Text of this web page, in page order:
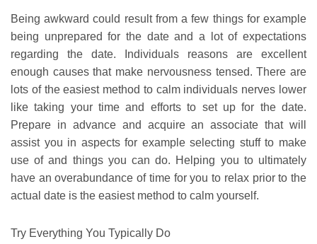
Being awkward could result from a few things for example
being unprepared for the date and a lot of expectations
regarding the date. Individuals reasons are excellent
enough causes that make nervousness tensed. There are
lots of the easiest method to calm individuals nerves lower
like taking your time and efforts to set up for the date.
Prepare in advance and acquire an associate that will
assist you in aspects for example selecting stuff to make
use of and things you can do. Helping you to ultimately
have an overabundance of time for you to relax prior to the
actual date is the easiest method to calm yourself.
Try Everything You Typically Do